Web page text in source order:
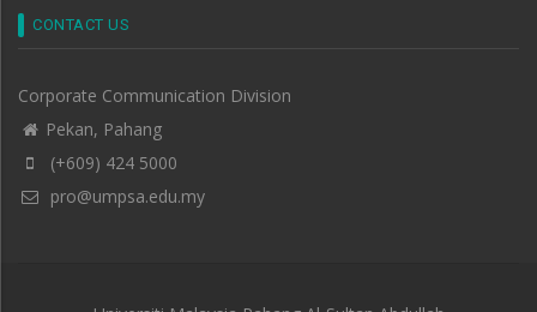
CONTACT US
Corporate Communication Division
Pekan, Pahang
(+609) 424 5000
pro@umpsa.edu.my